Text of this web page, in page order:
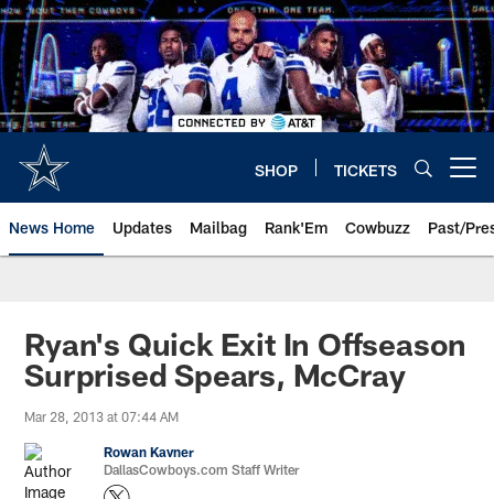
Skip
to
main
content
SHOP TICKETS
News Home Updates Mailbag Rank'Em Cowbuzz Past/
Ryan's Quick Exit In Offseason
Surprised Spears, McCray
Mar 28, 2013 at 07:44 AM
Rowan Kavner
DallasCowboys.com Staff Writer